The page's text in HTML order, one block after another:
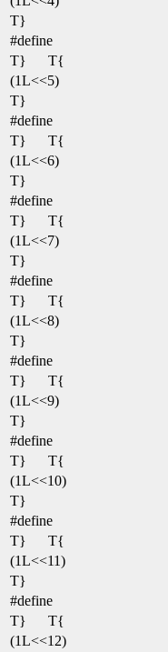
T}
#define
T}
T{
(1L<<5)
T}
#define
T}
T{
(1L<<6)
T}
#define
T}
T{
(1L<<7)
T}
#define
T}
T{
(1L<<8)
T}
#define
T}
T{
(1L<<9)
T}
#define
T}
T{
(1L<<10)
T}
#define
T}
T{
(1L<<11)
T}
#define
T}
T{
(1L<<12)